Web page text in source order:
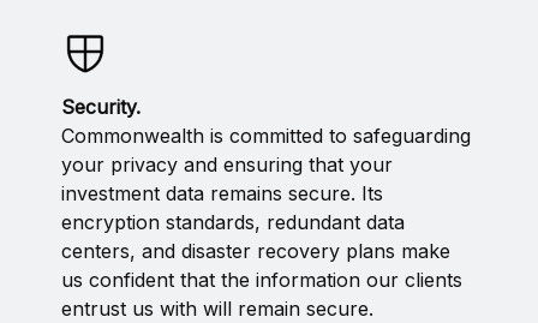
Security.
Commonwealth is committed to safeguarding
your privacy and ensuring that your
investment data remains secure. Its
encryption standards, redundant data
centers, and disaster recovery plans make
us confident that the information our clients
entrust us with will remain secure.